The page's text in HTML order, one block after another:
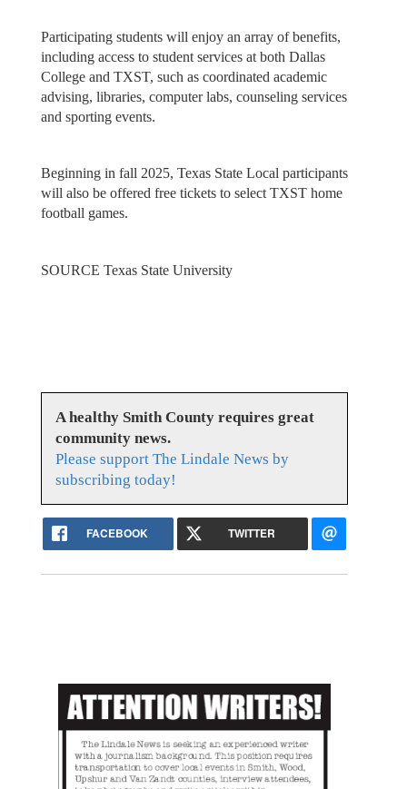
Participating students will enjoy an array of benefits,
including access to student services at both Dallas
College and TXST, such as coordinated academic
advising, libraries, computer labs, counseling services
and sporting events.
Beginning in fall 2025, Texas State Local participants
will also be offered free tickets to select TXST home
football games.
SOURCE Texas State University
A healthy Smith County requires great
community news.
Please support The Lindale News by
subscribing today!
FACEBOOK TWITTER